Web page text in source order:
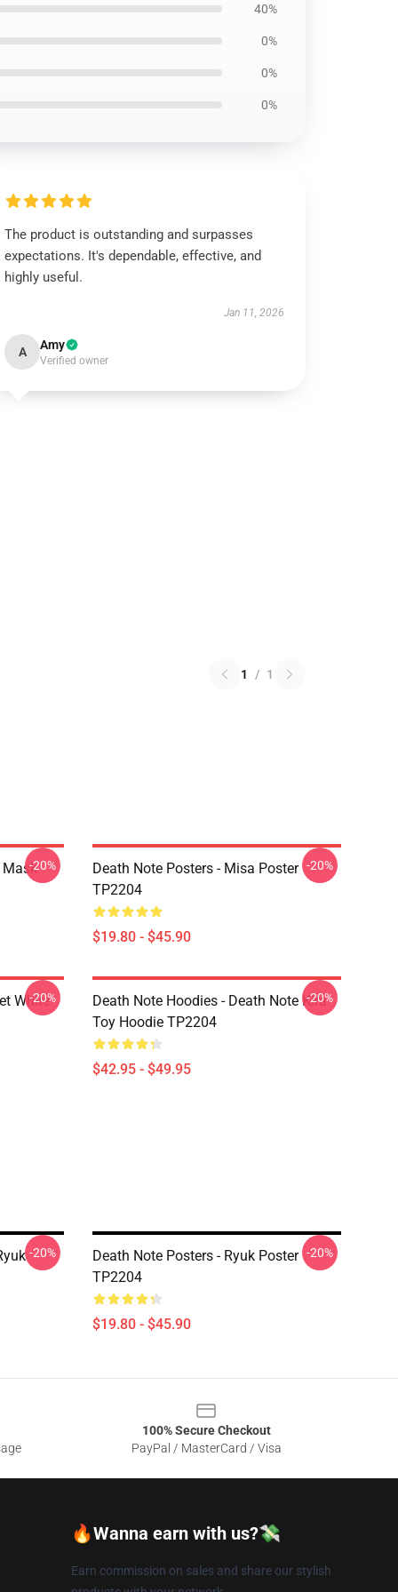
40%
0%
0%
0%
The product is outstanding and surpasses
expectations. It's dependable, effective, and
highly useful.
Jan 11, 2026
A Amy
Verified owner
1 / 1
Mask-20%
Death Note Posters - Misa Poster
TP2204
$19.80 - $45.90
-20%
White
-20%
Death Note Hoodies - Death Note Kira
Toy Hoodie TP2204
$42.95 - $49.95
-20%
-20%
Death Note Posters - Ryuk Poster
TP2204
$19.80 - $45.90
-20%
100% Secure Checkout
PayPal / MasterCard / Visa
🔥Wanna earn with us?💸
Earn commission on sales and share our stylish